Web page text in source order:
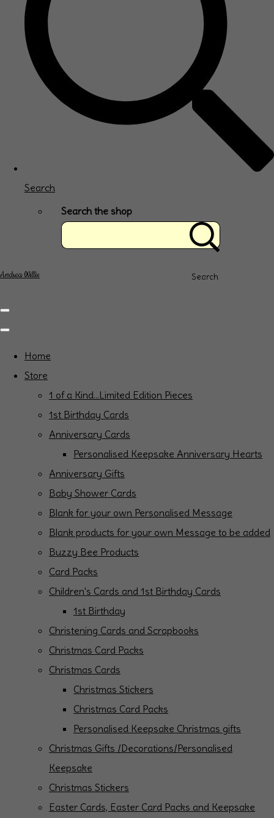
Search
Search the shop
Search
Andrea Willis
Home
Store
1 of a Kind...Limited Edition Pieces
1st Birthday Cards
Anniversary Cards
Personalised Keepsake Anniversary Hearts
Anniversary Gifts
Baby Shower Cards
Blank for your own Personalised Message
Blank products for your own Message to be added
Buzzy Bee Products
Card Packs
Children's Cards and 1st Birthday Cards
1st Birthday
Christening Cards and Scrapbooks
Christmas Card Packs
Christmas Cards
Christmas Stickers
Christmas Card Packs
Personalised Keepsake Christmas gifts
Christmas Gifts /Decorations/Personalised
Keepsake
Christmas Stickers
Easter Cards, Easter Card Packs and Keepsake